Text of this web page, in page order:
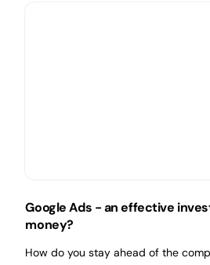
Google Ads - an effective
money?
How do you stay ahead of the